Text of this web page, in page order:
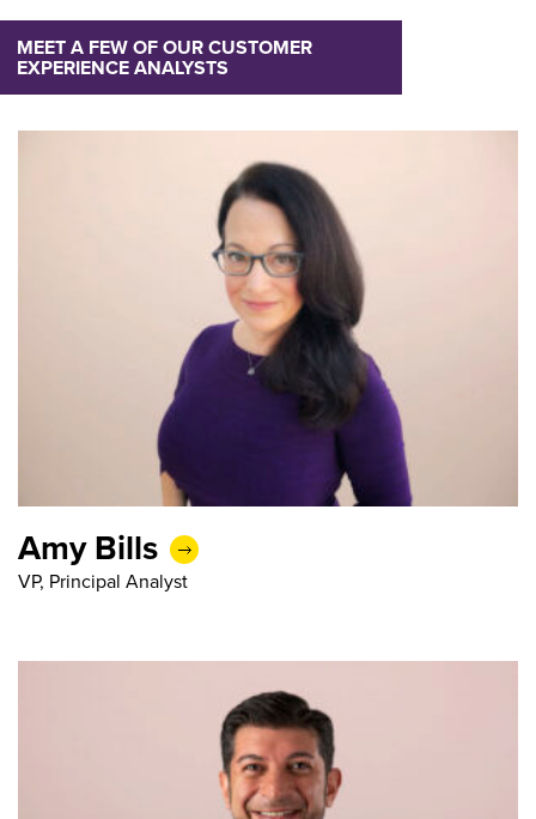
MEET A FEW OF OUR CUSTOMER
EXPERIENCE ANALYSTS
Amy Bills
VP, Principal Analyst